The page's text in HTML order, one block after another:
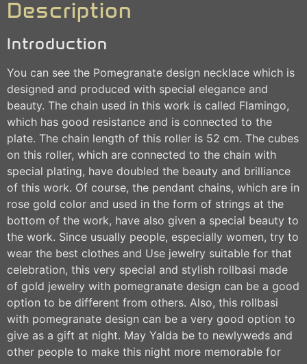
Description
Introduction
You can see the Pomegranate design necklace which is
designed and produced with special elegance and
beauty. The chain used in this work is called Flamingo,
which has good resistance and is connected to the
plate. The chain length of this roller is 52 cm. The cubes
on this roller, which are connected to the chain with
special plating, have doubled the beauty and brilliance
of this work. Of course, the pendant chains, which are in
rose gold color and used in the form of strings at the
bottom of the work, have also given a special beauty to
the work. Since usually people, especially women, try to
wear the best clothes and Use jewelry suitable for that
celebration, this very special and stylish rollbasi made
of gold jewelry with pomegranate design can be a good
option to be different from others. Also, this rollbasi
with pomegranate design can be a very good option to
give as a gift at night. May Yalda be to newlyweds and
other people to make this night more memorable for